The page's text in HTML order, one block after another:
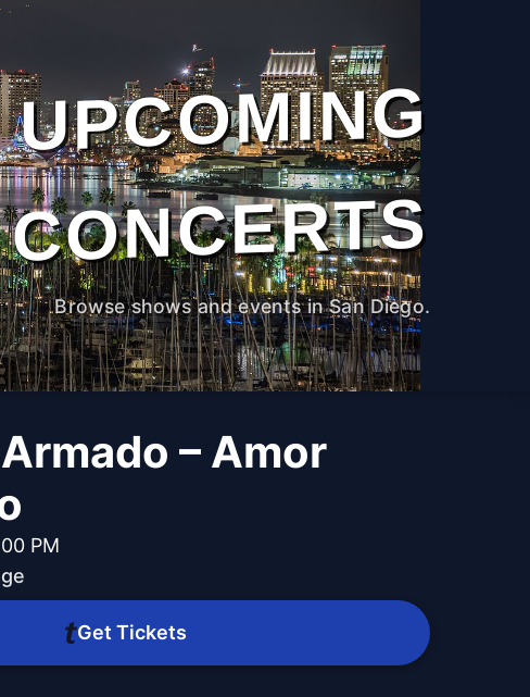
UPCOMING
CONCERTS
Browse shows and events in San Diego.
– Amor
PM
Get Tickets